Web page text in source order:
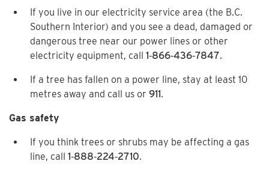
If you live in our electricity service area (the B.C.
Southern Interior) and you see a dead, damaged or
dangerous tree near our power lines or other
electricity equipment, call 1‑866‑436‑7847.
If a tree has fallen on a power line, stay at least 10
metres away and call us or 911.
Gas safety
If you think trees or shrubs may be affecting a gas
line, call 1‑888‑224‑2710.